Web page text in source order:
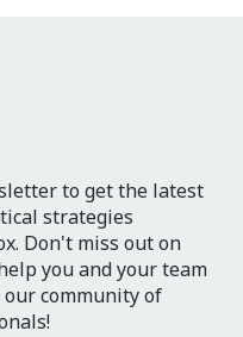
to get the latest
strategies
Don't miss out on
you and your team
our community of